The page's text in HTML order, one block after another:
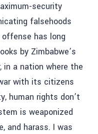
security
falsehoods
has long
by Zimbabwe’s
in a nation where the
with its citizens
human rights don’t
is weaponized
and harass. I was